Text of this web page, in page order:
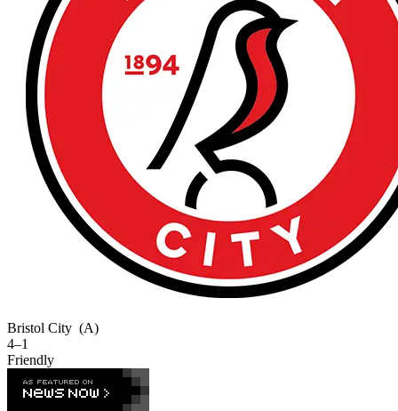
Bristol City (A)
4–1
Friendly